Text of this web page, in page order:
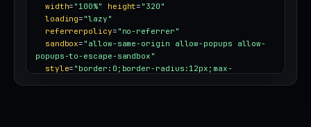
width= "100%" height= "320"
loading= "lazy"
referrerpolicy= "no-referrer"
sandbox= "allow-same-origin allow-popups allow-
popups-to-escape-sandbox"
style= "border:0;border-radius:12px;max-